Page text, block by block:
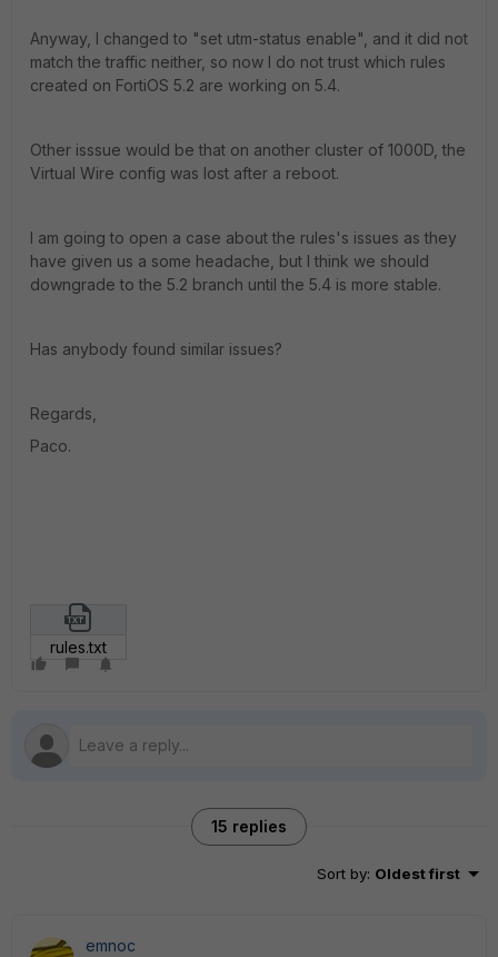
Anyway, I changed to "set utm-status enable", and it did not
match the traffic neither, so now I do not trust which rules
created on FortiOS 5.2 are working on 5.4.
Other isssue would be that on another cluster of 1000D, the
Virtual Wire config was lost after a reboot.
I am going to open a case about the rules's issues as they
have given us a some headache, but I think we should
downgrade to the 5.2 branch until the 5.4 is more stable.
Has anybody found similar issues?
Regards,
Paco.
rules.txt
15 replies
Sort by: Oldest first
emnoc